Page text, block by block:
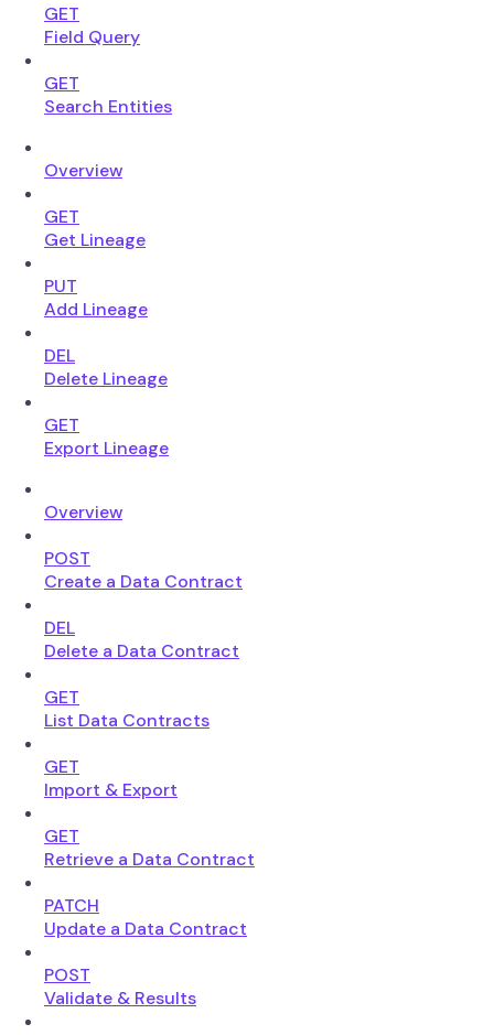
GET
Field Query
GET
Search Entities
Overview
GET
Get Lineage
PUT
Add Lineage
DEL
Delete Lineage
GET
Export Lineage
Overview
POST
Create a Data Contract
DEL
Delete a Data Contract
GET
List Data Contracts
GET
Import & Export
GET
Retrieve a Data Contract
PATCH
Update a Data Contract
POST
Validate & Results